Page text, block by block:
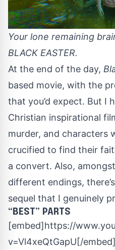
Your lone remaining
BLACK EASTER.
At the end of the day,
based movie, with the
that you’d expect. But I
Christian inspirational
murder, and characters
crucified to find their
a convert. Also,
different endings,
sequel that I genuinely
“BEST” PARTS
[embed]https://
v=Vl4xeQtGapU[/embed]